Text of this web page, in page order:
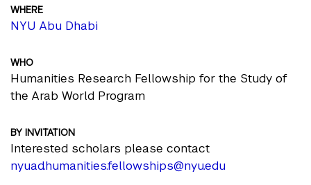
WHERE
NYU Abu Dhabi
WHO
Humanities Research Fellowship for the Study of
the Arab World Program
BY INVITATION
Interested scholars please contact
nyuad.humanities.fellowships@nyu.edu